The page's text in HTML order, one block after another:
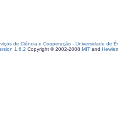
de Ciência e Cooperação - Universidade de
1.6.2 Copyright © 2002-2008 MIT and